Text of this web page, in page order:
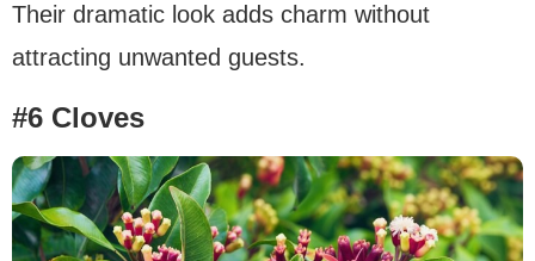
Their dramatic look adds charm without
attracting unwanted guests.
#6 Cloves